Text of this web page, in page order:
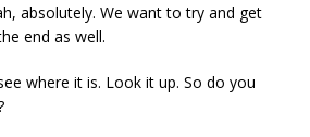
absolutely. We want to try and get
end as well.
where it is. Look it up. So do you